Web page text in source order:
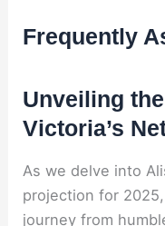
Frequently
Unveiling
Victoria’s
As we delve into
projection for
journey from